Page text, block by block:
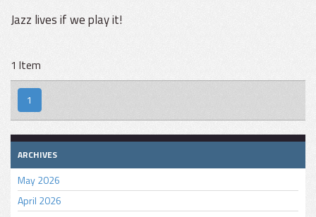
Jazz lives if we play it!
1 Item
1
ARCHIVES
May 2026
April 2026